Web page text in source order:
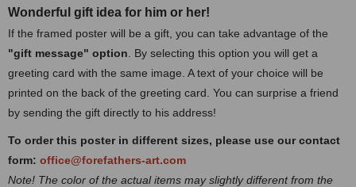
Wonderful gift idea for him or her!
If the framed poster will be a gift, you can take advantage of the
"gift message" option . By selecting this option you will get a
greeting card with the same image. A text of your choice will be
printed on the back of the greeting card. You can surprise a friend
by sending the gift directly to his address!
To order this poster in different sizes, please use our contact
form: office@forefathers-art.com
Note! The color of the actual items may slightly different from the